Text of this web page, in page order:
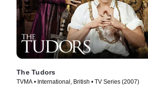
The Tudors
TVMA • International, British • TV Series (2007)